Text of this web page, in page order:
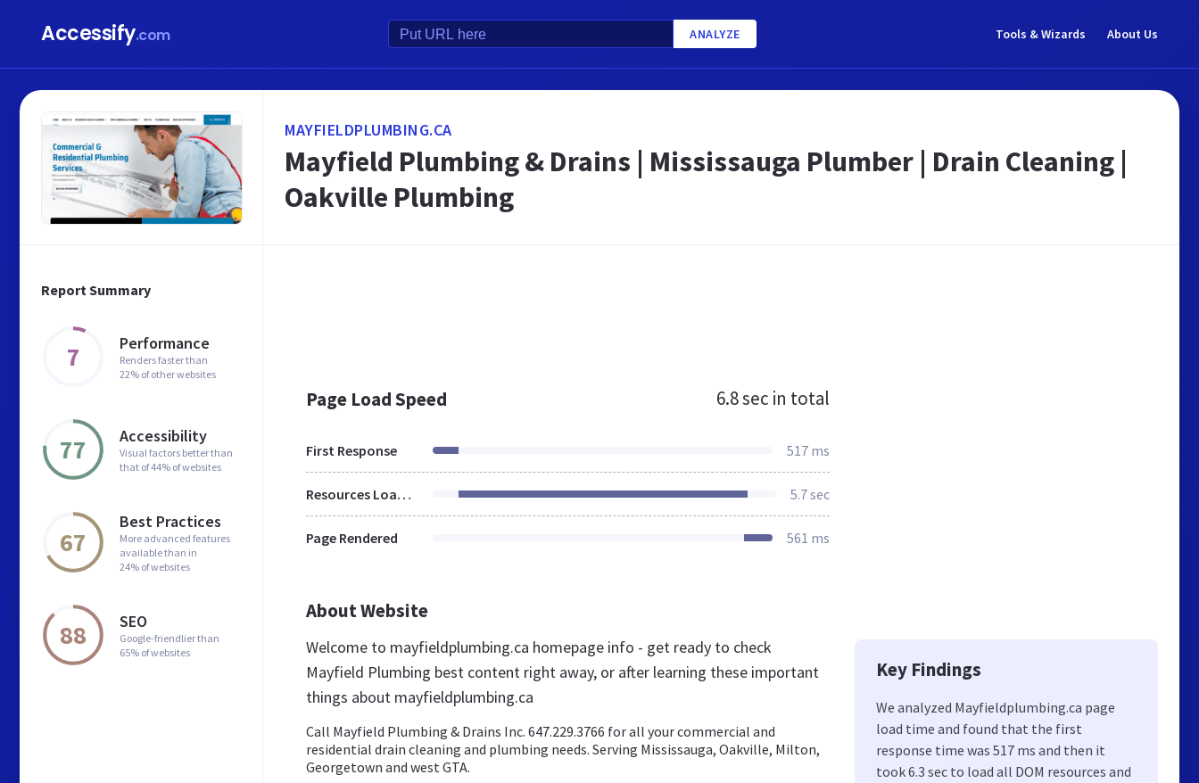
Accessify.com ANALYZE Tools & Wizards About Us
Report Summary
7 Performance
Renders faster than
22% of other websites
77 Accessibility
Visual factors better than
that of 44% of websites
67
Best Practices
More advanced features
available than in
24% of websites
88 SEO
Google-friendlier than
65% of websites
MAYFIELDPLUMBING.CA
Mayfield Plumbing & Drains | Mississauga Plumber | Drain Cleaning |
Oakville Plumbing
Page Load Speed 6.8 sec in total
First Response 517 ms
Resources Loaded 5.7 sec
Page Rendered 561 ms
About Website
Welcome to mayfieldplumbing.ca homepage info - get ready to check
Mayfield Plumbing best content right away, or after learning these important
things about mayfieldplumbing.ca
Call Mayfield Plumbing & Drains Inc. 647.229.3766 for all your commercial and
residential drain cleaning and plumbing needs. Serving Mississauga, Oakville, Milton,
Georgetown and west GTA.
Key Findings
We analyzed Mayfieldplumbing.ca page
load time and found that the first
response time was 517 ms and then it
took 6.3 sec to load all DOM resources and